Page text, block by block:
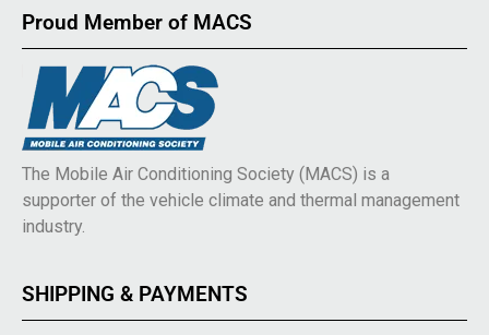
Proud Member of MACS
The Mobile Air Conditioning Society (MACS) is a
supporter of the vehicle climate and thermal management
industry.
SHIPPING & PAYMENTS